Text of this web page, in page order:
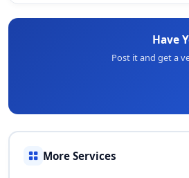
Have
Post it and get a
More Services